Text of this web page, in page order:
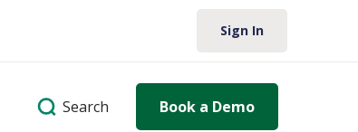
Sign In
Search Book a Demo